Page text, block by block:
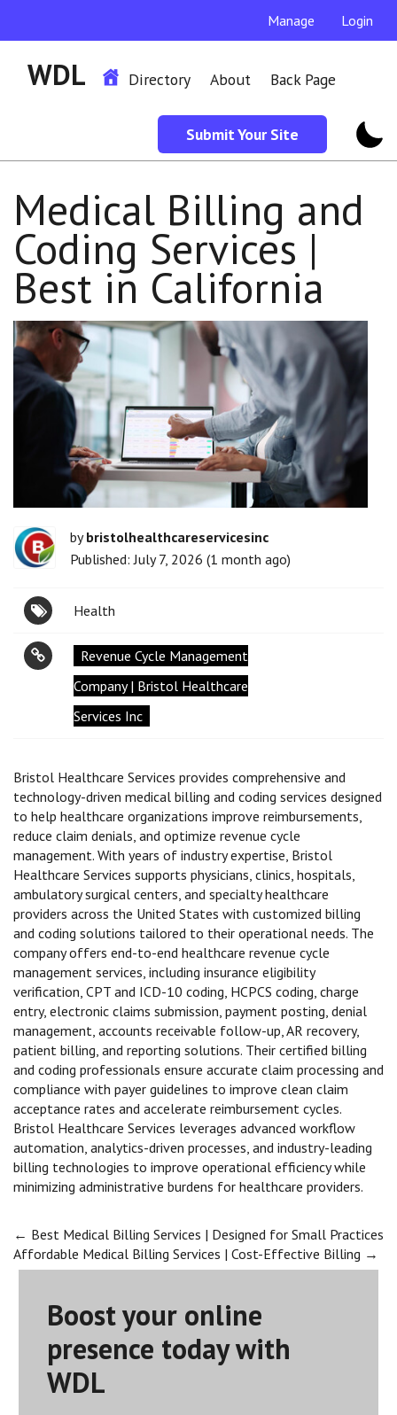
Manage Login
WDL Directory About Back Page
Submit Your Site
Medical Billing and
Coding Services |
Best in California
bybristolhealthcareservicesinc
Published: July 7, 2026 (1 month ago)
Health
Revenue Cycle Management
Company | Bristol Healthcare
Services Inc
Bristol Healthcare Services provides comprehensive and
technology-driven medical billing and coding services designed
to help healthcare organizations improve reimbursements,
reduce claim denials, and optimize revenue cycle
management. With years of industry expertise, Bristol
Healthcare Services supports physicians, clinics, hospitals,
ambulatory surgical centers, and specialty healthcare
providers across the United States with customized billing
and coding solutions tailored to their operational needs. The
company offers end-to-end healthcare revenue cycle
management services, including insurance eligibility
verification, CPT and ICD-10 coding, HCPCS coding, charge
entry, electronic claims submission, payment posting, denial
management, accounts receivable follow-up, AR recovery,
patient billing, and reporting solutions. Their certified billing
and coding professionals ensure accurate claim processing and
compliance with payer guidelines to improve clean claim
acceptance rates and accelerate reimbursement cycles.
Bristol Healthcare Services leverages advanced workflow
automation, analytics-driven processes, and industry-leading
billing technologies to improve operational efficiency while
minimizing administrative burdens for healthcare providers.
Post
navigation
← Best Medical Billing Services | Designed for Small Practices
Affordable Medical Billing Services | Cost-Effective Billing →
Boost your online
presence today with
WDL